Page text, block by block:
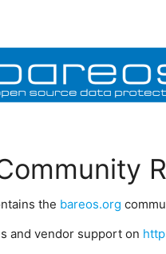
the bareos.org
and vendor support on